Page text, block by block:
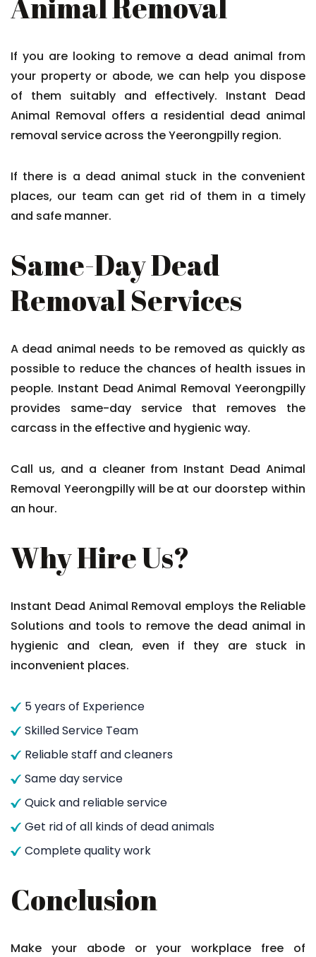
If you are looking to remove a dead animal from
your property or abode, we can help you dispose
of them suitably and effectively. Instant Dead
Animal Removal offers a residential dead animal
removal service across the Yeerongpilly region.
If there is a dead animal stuck in the convenient
places, our team can get rid of them in a timely
and safe manner.
Same-Day Dead
Removal Services
A dead animal needs to be removed as quickly as
possible to reduce the chances of health issues in
people. Instant Dead Animal Removal Yeerongpilly
provides same-day service that removes the
carcass in the effective and hygienic way.
Call us, and a cleaner from Instant Dead Animal
Removal Yeerongpilly will be at our doorstep within
an hour.
Why Hire Us?
Instant Dead Animal Removal employs the Reliable
Solutions and tools to remove the dead animal in
hygienic and clean, even if they are stuck in
inconvenient places.
5 years of Experience
Skilled Service Team
Reliable staff and cleaners
Same day service
Quick and reliable service
Get rid of all kinds of dead animals
Complete quality work
Conclusion
Make your abode or your workplace free of